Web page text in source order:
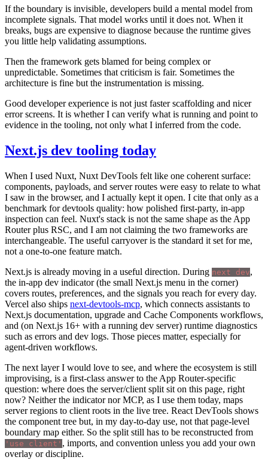
If the boundary is invisible, developers build a mental model from
incomplete signals. That model works until it does not. When it
breaks, bugs are expensive to diagnose because the runtime gives
you little help validating assumptions.
Then the framework gets blamed for being complex or
unpredictable. Sometimes that criticism is fair. Sometimes the
architecture is fine but the instrumentation is missing.
Good developer experience is not just faster scaffolding and nicer
error screens. It is whether I can verify what is running and point to
evidence in the tooling, not only what I inferred from the code.
Next.js dev tooling today
When I used Nuxt, Nuxt DevTools felt like one coherent surface:
components, payloads, and server routes were easy to relate to what
I saw in the browser, and I actually kept it open. I cite that only as a
benchmark for devtools quality: how polished first-party, in-app
inspection can feel. Nuxt's stack is not the same shape as the App
Router plus RSC, and I am not claiming the two frameworks are
interchangeable. The useful carryover is the standard it set for me,
not a one-to-one feature match.
Next.js is already moving in a useful direction. During next dev,
the in-app dev indicator (the small Next.js menu in the corner)
covers routes, preferences, and the signals you reach for every day.
Vercel also ships next-devtools-mcp, which connects assistants to
Next.js documentation, upgrade and Cache Components workflows,
and (on Next.js 16+ with a running dev server) runtime diagnostics
such as errors and dev logs. Those pieces matter, especially for
agent-driven workflows.
The next layer I would love to see, and where the ecosystem is still
improvising, is a first-class answer to the App Router-specific
question: where does the server/client split sit on this page, right
now? Neither the indicator nor MCP, as I use them today, maps
server regions to client roots in the live tree. React DevTools shows
the component tree but, in my day-to-day use, not that page-level
boundary map either. So the split still has to be reconstructed from
'use client' , imports, and convention unless you add your own
overlay or discipline.